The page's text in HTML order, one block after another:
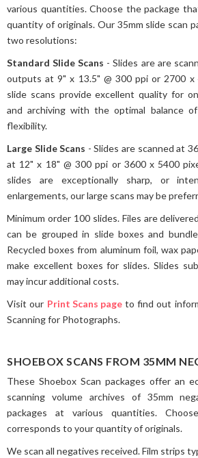
various quantities. Choose the package
quantity of originals. Our 35mm slide scan
two resolutions:
Standard Slide Scans - Slides are are
outputs at 9" x 13.5" @ 300 ppi or 2700 x
slide scans provide excellent quality for
and archiving with the optimal balance
flexibility.
Large Slide Scans - Slides are scanned at
at 12" x 18" @ 300 ppi or 3600 x 5400
slides are exceptionally sharp, or
enlargements, our large scans may be
Minimum order 100 slides. Files are
can be grouped in slide boxes and
Recycled boxes from aluminum foil, wax
make excellent boxes for slides. Slides
may incur additional costs.
Visit our Print Scans pageto find out
Scanning for Photographs.
SHOEBOX SCANS FROM 35MM
These Shoebox Scan packages offer an
scanning volume archives of 35mm
packages at various quantities.
corresponds to your quantity of originals.
We scan all negatives received. Film strips